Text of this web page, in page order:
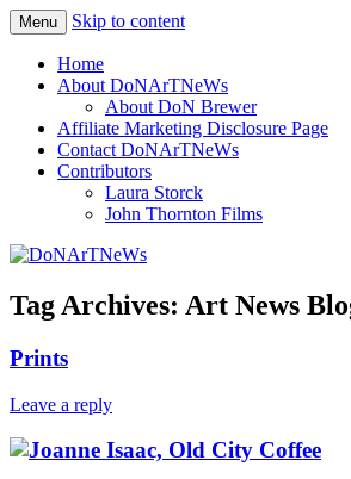
DoNArTNeWs
Brewer
Menu Skip to content
Home
About DoNArTNeWs
About DoN Brewer
Affiliate Marketing Disclosure Page
Contact DoNArTNeWs
Contributors
Laura Storck
John Thornton Films
Tag Archives: Art News
Prints
Leave a reply